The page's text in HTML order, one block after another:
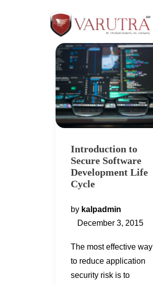
Introduction to
Secure Software
Development Life
Cycle
by kalpadmin
December 3, 2015
The most effective way
to reduce application
security risk is to